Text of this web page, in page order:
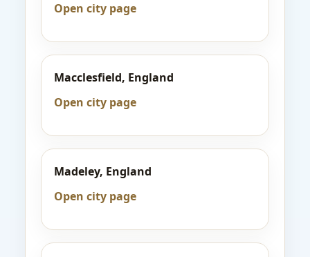
Open city page
Macclesfield, England
Open city page
Madeley, England
Open city page